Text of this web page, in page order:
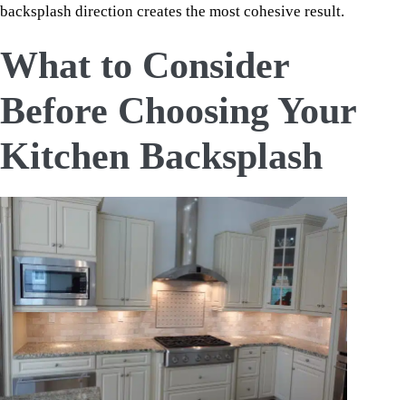
backsplash direction creates the most cohesive result.
What to Consider
Before Choosing Your
Kitchen Backsplash